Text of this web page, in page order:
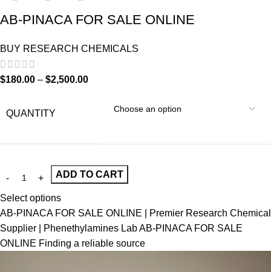
AB-PINACA FOR SALE ONLINE
BUY RESEARCH CHEMICALS
$180.00 – $2,500.00
QUANTITY
ADD TO CART
Select options
AB-PINACA FOR SALE ONLINE | Premier Research Chemical
Supplier | Phenethylamines Lab AB-PINACA FOR SALE
ONLINE Finding a reliable source